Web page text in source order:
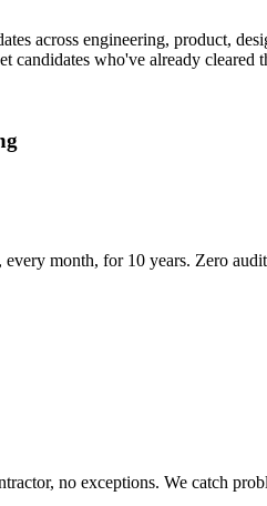
across engineering, product,
candidates who've already cleared
month, for 10 years. Zero
no exceptions. We catch